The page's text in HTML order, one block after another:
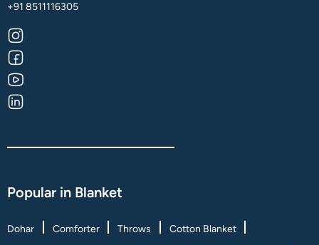
+91 8511116305
Popular in Blanket
Dohar Comforter Throws Cotton Blanket